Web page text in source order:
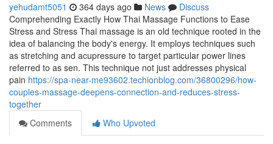
yehudamt5051 364 days ago News
Discuss
Comprehending Exactly How Thai Massage Functions to Ease
Stress and Stress Thai massage is an old technique rooted in the
idea of balancing the body's energy. It employs techniques such
as stretching and acupressure to target particular power lines
referred to as sen. This technique not just addresses physical
pain https://spa-near-me93602.techionblog.com/36800296/how-
couples-massage-deepens-connection-and-reduces-stress-
together
Comments
Who Upvoted